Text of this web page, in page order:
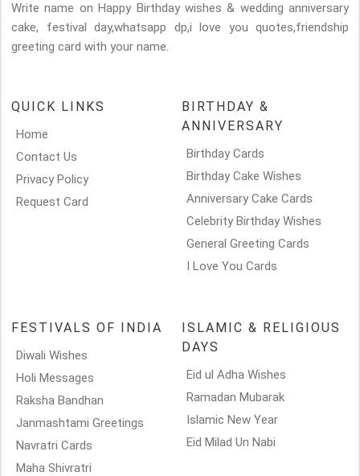
Write name on Happy Birthday wishes & wedding anniversary
cake, festival day,whatsapp dp,i love you quotes,friendship
greeting card with your name.
QUICK LINKS
Home
Contact Us
Privacy Policy
Request Card
BIRTHDAY &
ANNIVERSARY
Birthday Cards
Birthday Cake Wishes
Anniversary Cake Cards
Celebrity Birthday Wishes
General Greeting Cards
I Love You Cards
FESTIVALS OF INDIA
Diwali Wishes
Holi Messages
Raksha Bandhan
Janmashtami Greetings
Navratri Cards
Maha Shivratri
ISLAMIC & RELIGIOUS
DAYS
Eid ul Adha Wishes
Ramadan Mubarak
Islamic New Year
Eid Milad Un Nabi